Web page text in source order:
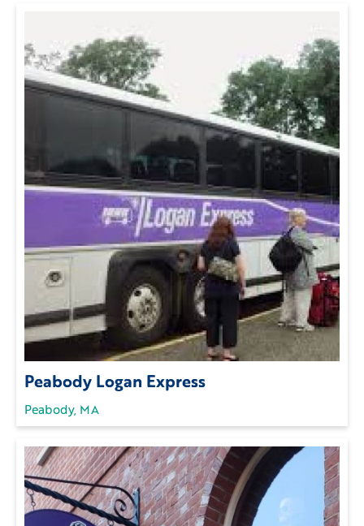
Peabody Logan Express
Peabody, MA